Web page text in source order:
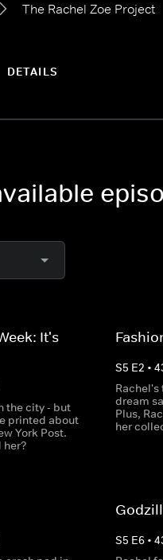
The Rachel Zoe Project
DETAILS
It's
the city - but
printed about
York Post.
her?
S5 E2 •
dream
Plus,
her
S5 E6 •